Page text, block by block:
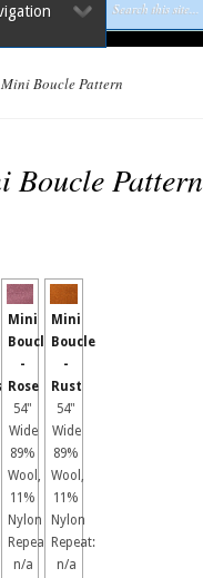
Mini Boucle Pattern
Boucle Pattern
Mini
Boucle
-
Rose
54"
Wide
89%
Wool,
11%
Nylon
Repeat:
n/a
Mini
Boucle
-
Rust
54"
Wide
89%
Wool,
11%
Nylon
Repeat:
n/a